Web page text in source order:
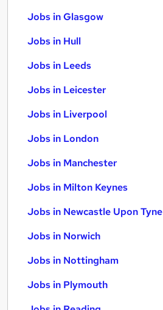
Jobs in Glasgow
Jobs in Hull
Jobs in Leeds
Jobs in Leicester
Jobs in Liverpool
Jobs in London
Jobs in Manchester
Jobs in Milton Keynes
Jobs in Newcastle Upon Tyne
Jobs in Norwich
Jobs in Nottingham
Jobs in Plymouth